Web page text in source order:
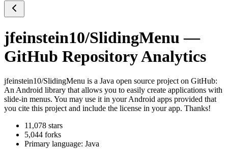
jfeinstein10/SlidingMenu —
GitHub Repository Analytics
jfeinstein10/SlidingMenu is a Java open source project on GitHub:
An Android library that allows you to easily create applications with
slide-in menus. You may use it in your Android apps provided that
you cite this project and include the license in your app. Thanks!
11,078 stars
5,044 forks
Primary language: Java